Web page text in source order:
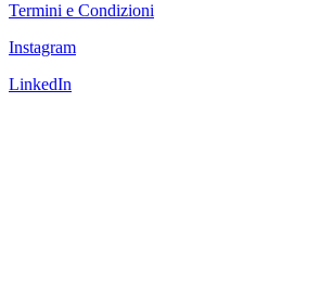
Termini e Condizioni
Instagram
LinkedIn